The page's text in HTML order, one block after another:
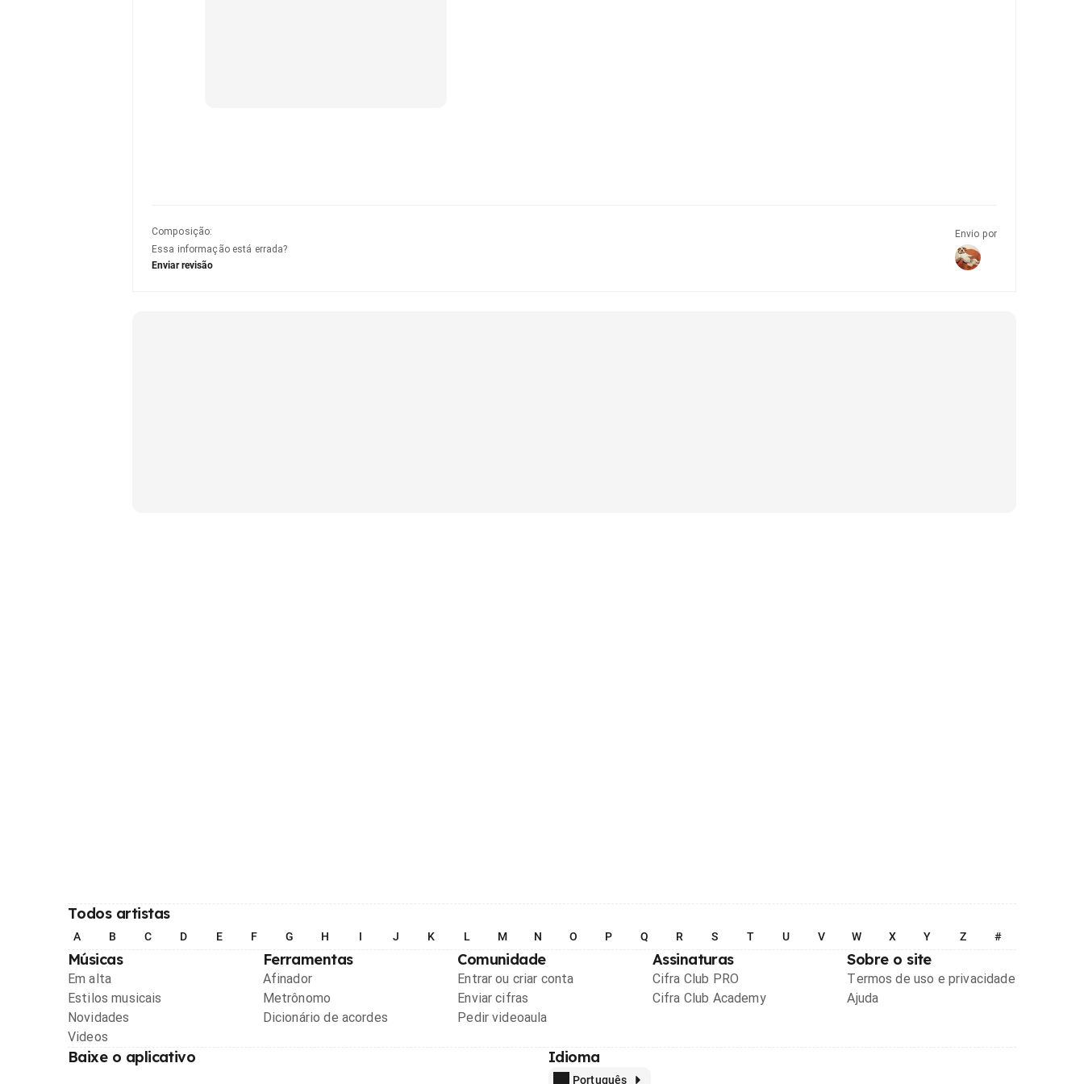
Composição:
Essa informação está errada?
Enviar revisão
Envio por
Todos artistas
A B C D E F G H I J K L M N O P Q R S T U V W X Y Z #
Músicas
Em alta
Estilos musicais
Novidades
Videos
Ferramentas
Afinador
Metrônomo
Dicionário de acordes
Comunidade
Entrar ou criar conta
Enviar cifras
Pedir videoaula
Assinaturas
Cifra Club PRO
Cifra Club Academy
Sobre o site
Termos de uso e privacidade
Ajuda
Baixe o aplicativo Idioma
Português